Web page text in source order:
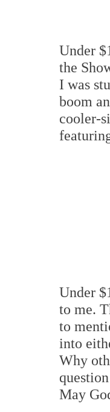
Under
the
I was
boom
cooler-
Under
to me.
to
into
Why
May